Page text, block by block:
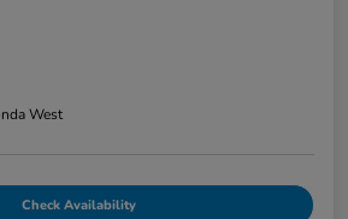
West
Check Availability